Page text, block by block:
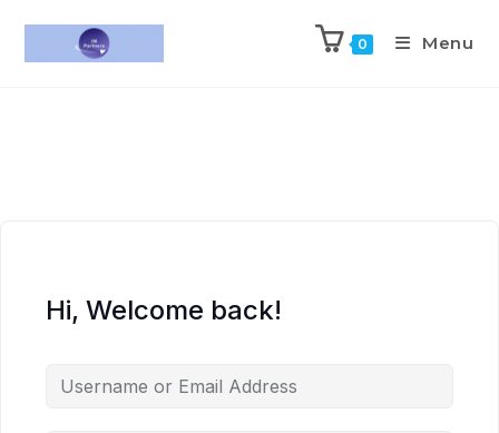
0 Menu
Hi, Welcome back!